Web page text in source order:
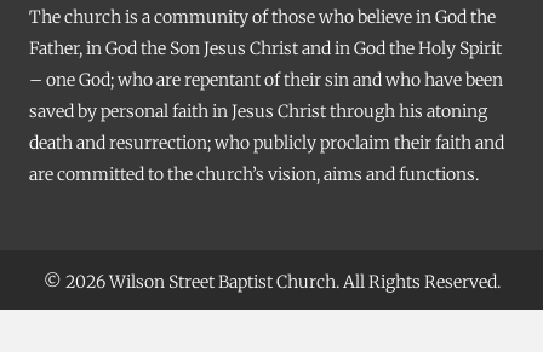
The church is a community of those who believe in God the
Father, in God the Son Jesus Christ and in God the Holy Spirit
– one God; who are repentant of their sin and who have been
saved by personal faith in Jesus Christ through his atoning
death and resurrection; who publicly proclaim their faith and
are committed to the church’s vision, aims and functions.
© 2026 Wilson Street Baptist Church. All Rights Reserved.